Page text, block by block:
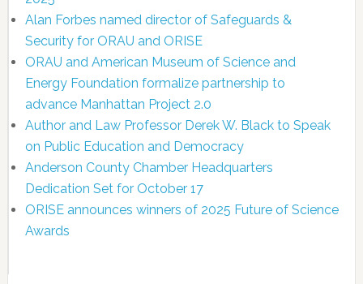
Alan Forbes named director of Safeguards &
Security for ORAU and ORISE
ORAU and American Museum of Science and
Energy Foundation formalize partnership to
advance Manhattan Project 2.0
Author and Law Professor Derek W. Black to Speak
on Public Education and Democracy
Anderson County Chamber Headquarters
Dedication Set for October 17
ORISE announces winners of 2025 Future of Science
Awards